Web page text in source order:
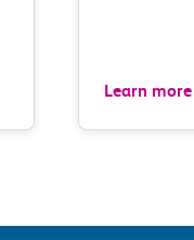
Learn more